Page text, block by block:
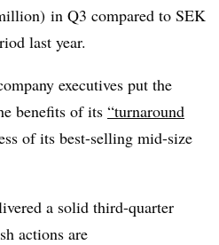
in Q3 compared to SEK
last year.
executives put the
benefits of its “turnaround
of its best-selling mid-size
a solid third-quarter
actions are